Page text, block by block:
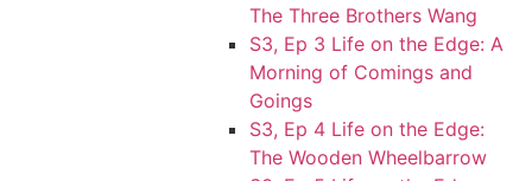
The Three Brothers Wang
S3, Ep 3 Life on the Edge: A
Morning of Comings and
Goings
S3, Ep 4 Life on the Edge:
The Wooden Wheelbarrow